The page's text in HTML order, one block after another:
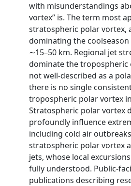
with misunderstandings
vortex” is. The term most
stratospheric polar vortex,
dominating the
∼15–50 km. Regional jet
dominate the tropospheric
not well-described as a
there is no single
tropospheric polar vortex
Stratospheric polar vortex
profoundly influence
including cold air
stratospheric polar vortex
jets, whose local
fully understood. Public-
publications describing